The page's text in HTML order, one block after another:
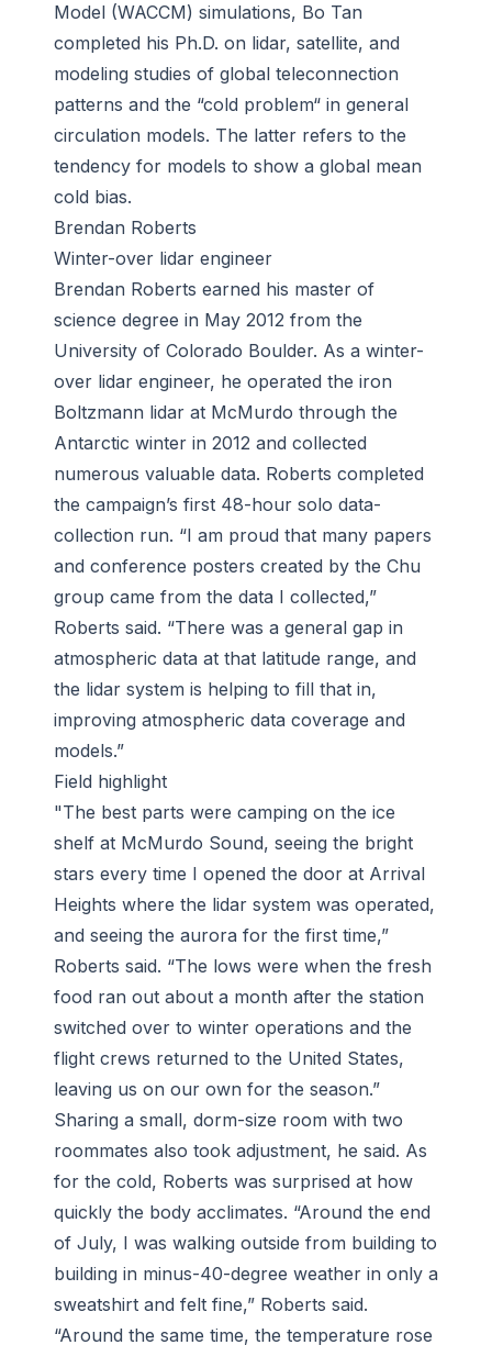
Model (WACCM) simulations, Bo Tan
completed his Ph.D. on lidar, satellite, and
modeling studies of global teleconnection
patterns and the “cold problem“ in general
circulation models. The latter refers to the
tendency for models to show a global mean
cold bias.
Brendan Roberts
Winter-over lidar engineer
Brendan Roberts earned his master of
science degree in May 2012 from the
University of Colorado Boulder. As a winter-
over lidar engineer, he operated the iron
Boltzmann lidar at McMurdo through the
Antarctic winter in 2012 and collected
numerous valuable data. Roberts completed
the campaign’s first 48-hour solo data-
collection run. “I am proud that many papers
and conference posters created by the Chu
group came from the data I collected,”
Roberts said. “There was a general gap in
atmospheric data at that latitude range, and
the lidar system is helping to fill that in,
improving atmospheric data coverage and
models.”
Field highlight
"The best parts were camping on the ice
shelf at McMurdo Sound, seeing the bright
stars every time I opened the door at Arrival
Heights where the lidar system was operated,
and seeing the aurora for the first time,”
Roberts said. “The lows were when the fresh
food ran out about a month after the station
switched over to winter operations and the
flight crews returned to the United States,
leaving us on our own for the season.”
Sharing a small, dorm-size room with two
roommates also took adjustment, he said. As
for the cold, Roberts was surprised at how
quickly the body acclimates. “Around the end
of July, I was walking outside from building to
building in minus-40-degree weather in only a
sweatshirt and felt fine,” Roberts said.
“Around the same time, the temperature rose